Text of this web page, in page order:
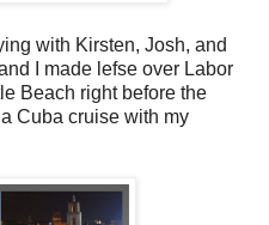
with Kirsten, Josh, and
I made lefse over Labor
Beach right before the
Cuba cruise with my